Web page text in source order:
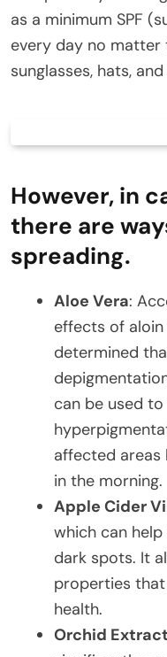
as a minimum SPF
every day no
sunglasses, hats,
However, in
there are
spreading.
Aloe Vera:
effects of aloin
determined
can be used
affected areas
in the morning.
Apple Cider
which can
dark spots. It
properties
health.
Orchid